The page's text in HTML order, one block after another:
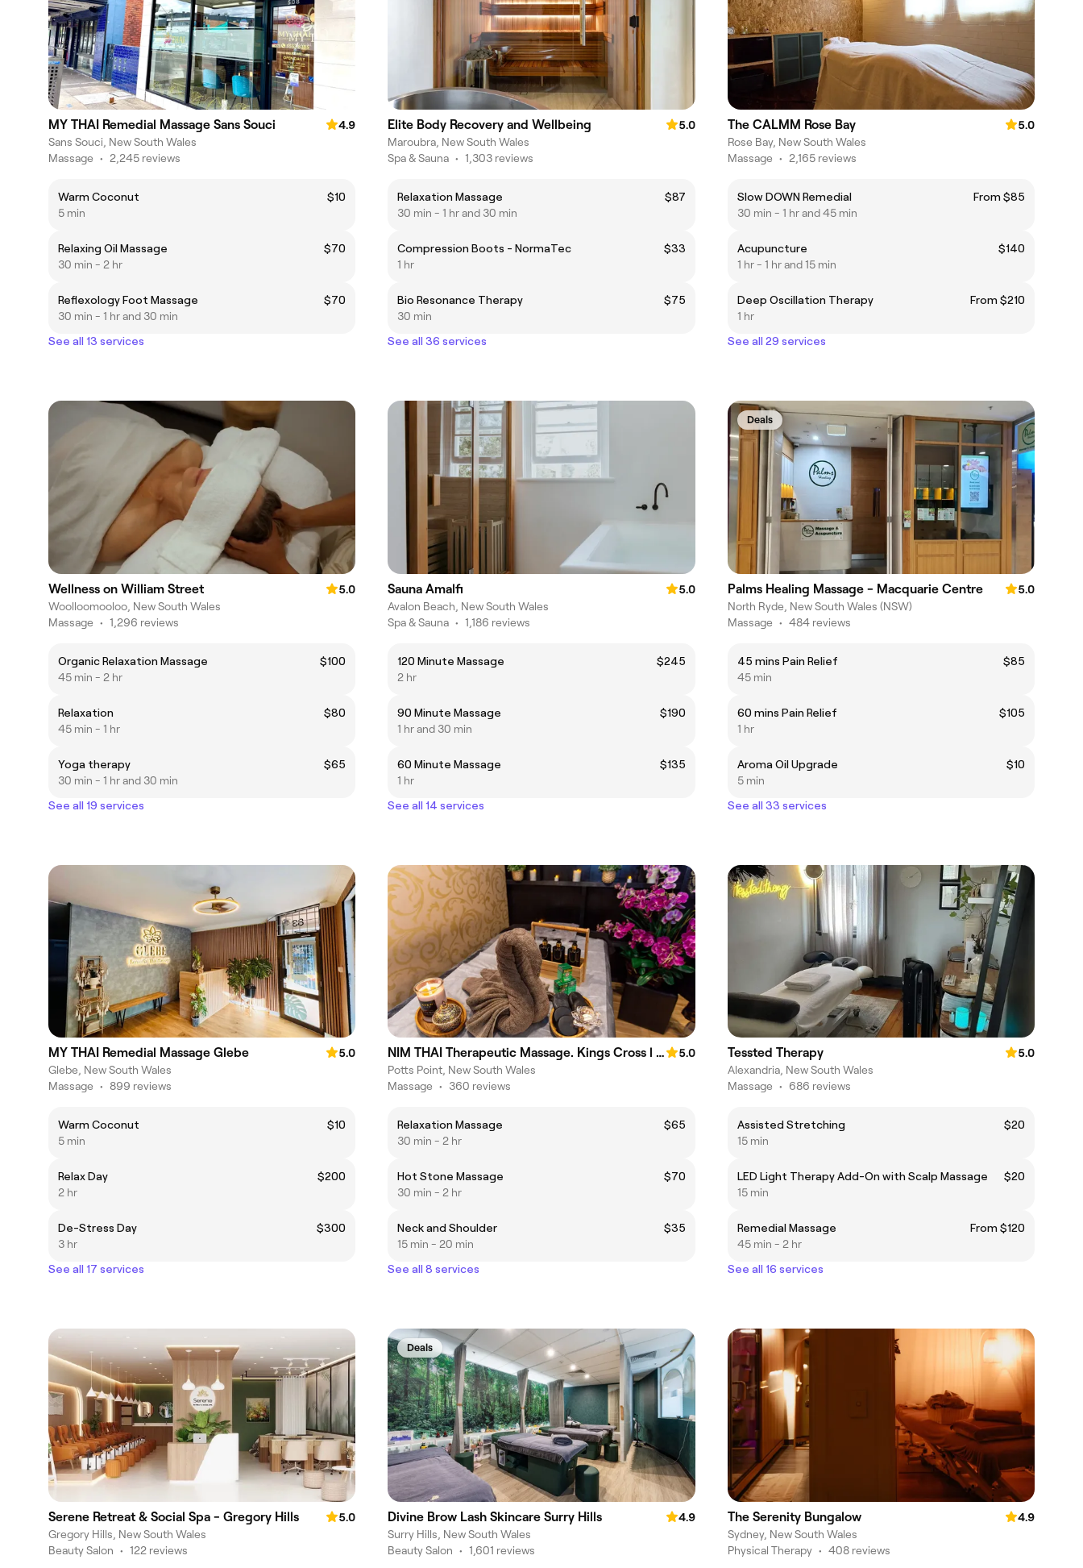
MY THAI Remedial Massage Sans Souci
4.9
Sans Souci, New South Wales
Massage • 2,245 reviews
Warm Coconut
$10
5 min
Relaxing Oil Massage
$70
30 min - 2 hr
Reflexology Foot Massage
$70
30 min - 1 hr and 30 min
See all 13 services
Elite Body Recovery and Wellbeing
5.0
Maroubra, New South Wales
Spa & Sauna • 1,303 reviews
Relaxation Massage
$87
30 min - 1 hr and 30 min
Compression Boots - NormaTec
$33
1 hr
Bio Resonance Therapy
$75
30 min
See all 36 services
The CALMM Rose Bay
5.0
Rose Bay, New South Wales
Massage • 2,165 reviews
Slow DOWN Remedial
From $85
30 min - 1 hr and 45 min
Acupuncture
$140
1 hr - 1 hr and 15 min
Deep Oscillation Therapy
From $210
1 hr
See all 29 services
Wellness on William Street
5.0
Woolloomooloo, New South Wales
Massage • 1,296 reviews
Organic Relaxation Massage
$100
45 min - 2 hr
Relaxation
$80
45 min - 1 hr
Yoga therapy
$65
30 min - 1 hr and 30 min
See all 19 services
Sauna Amalfi
5.0
Avalon Beach, New South Wales
Spa & Sauna • 1,186 reviews
120 Minute Massage
$245
2 hr
90 Minute Massage
$190
1 hr and 30 min
60 Minute Massage
$135
1 hr
See all 14 services
Deals
Palms Healing Massage - Macquarie Centre
5.0
North Ryde, New South Wales (NSW)
Massage • 484 reviews
45 mins Pain Relief
$85
45 min
60 mins Pain Relief
$105
1 hr
Aroma Oil Upgrade
$10
5 min
See all 33 services
MY THAI Remedial Massage Glebe
5.0
Glebe, New South Wales
Massage • 899 reviews
Warm Coconut
$10
5 min
Relax Day
$200
2 hr
De-Stress Day
$300
3 hr
See all 17 services
NIM THAI Therapeutic Massage. Kings Cross l PottsPoint
5.0
Potts Point, New South Wales
Massage • 360 reviews
Relaxation Massage
$65
30 min - 2 hr
Hot Stone Massage
$70
30 min - 2 hr
Neck and Shoulder
$35
15 min - 20 min
See all 8 services
Tessted Therapy
5.0
Alexandria, New South Wales
Massage • 686 reviews
Assisted Stretching
$20
15 min
LED Light Therapy Add-On with Scalp Massage
$20
15 min
Remedial Massage
From $120
45 min - 2 hr
See all 16 services
Serene Retreat & Social Spa - Gregory Hills
5.0
Gregory Hills, New South Wales
Beauty Salon • 122 reviews
Deals
Divine Brow Lash Skincare Surry Hills
4.9
Surry Hills, New South Wales
Beauty Salon • 1,601 reviews
The Serenity Bungalow
4.9
Sydney, New South Wales
Physical Therapy • 408 reviews